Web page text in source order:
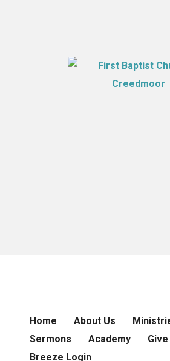
Home About Us
Sermons
Academy
Breeze Login